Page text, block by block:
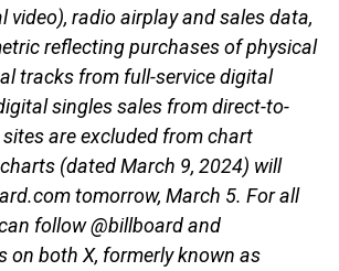
video), radio airplay and sales data,
reflecting purchases of physical
tracks from full-service digital
singles sales from direct-to-
are excluded from chart
(dated March 9, 2024) will
tomorrow, March 5. For all
follow @billboard and
on both X, formerly known as